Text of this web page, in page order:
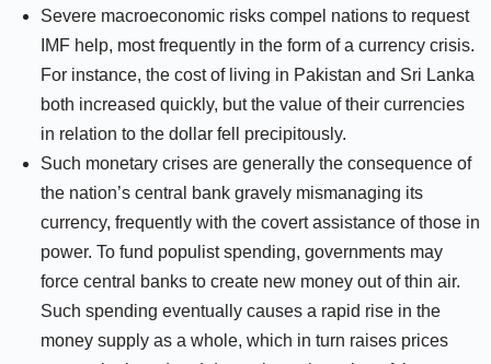
Severe macroeconomic risks compel nations to request
IMF help, most frequently in the form of a currency crisis.
For instance, the cost of living in Pakistan and Sri Lanka
both increased quickly, but the value of their currencies
in relation to the dollar fell precipitously.
Such monetary crises are generally the consequence of
the nation’s central bank gravely mismanaging its
currency, frequently with the covert assistance of those in
power. To fund populist spending, governments may
force central banks to create new money out of thin air.
Such spending eventually causes a rapid rise in the
money supply as a whole, which in turn raises prices